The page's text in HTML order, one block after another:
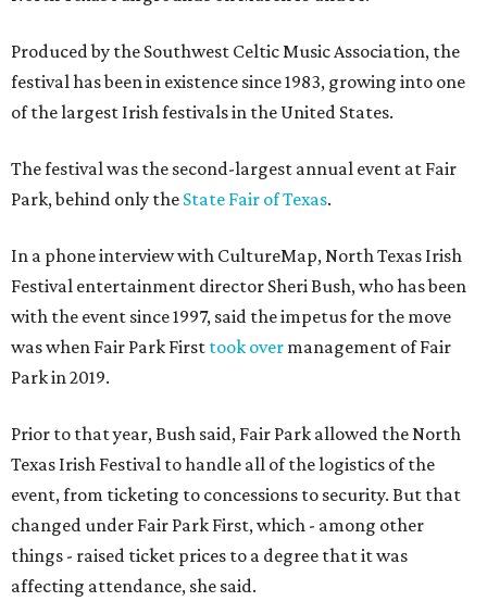
Produced by the Southwest Celtic Music Association, the
festival has been in existence since 1983, growing into one
of the largest Irish festivals in the United States.
The festival was the second-largest annual event at Fair
Park, behind only the State Fair of Texas.
In a phone interview with CultureMap, North Texas Irish
Festival entertainment director Sheri Bush, who has been
with the event since 1997, said the impetus for the move
was when Fair Park First took over management of Fair
Park in 2019.
Prior to that year, Bush said, Fair Park allowed the North
Texas Irish Festival to handle all of the logistics of the
event, from ticketing to concessions to security. But that
changed under Fair Park First, which - among other
things - raised ticket prices to a degree that it was
affecting attendance, she said.